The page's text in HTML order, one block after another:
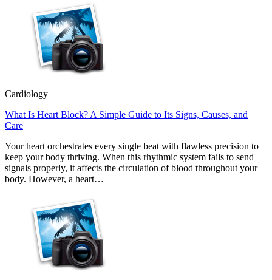
Cardiology
What Is Heart Block? A Simple Guide to Its Signs, Causes, and
Care
Your heart orchestrates every single beat with flawless precision to
keep your body thriving. When this rhythmic system fails to send
signals properly, it affects the circulation of blood throughout your
body. However, a heart…